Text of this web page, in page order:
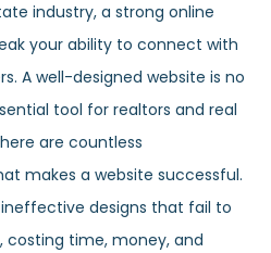
industry, a strong online
your ability to connect with
A well-designed website is no
tool for realtors and real
are countless
makes a website successful.
designs that fail to
costing time, money, and